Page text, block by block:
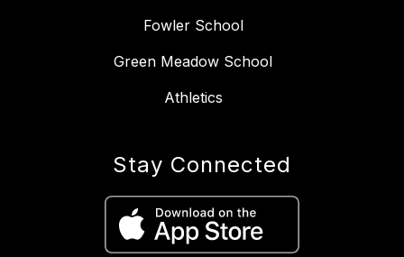
Fowler School
Green Meadow School
Athletics
Stay Connected